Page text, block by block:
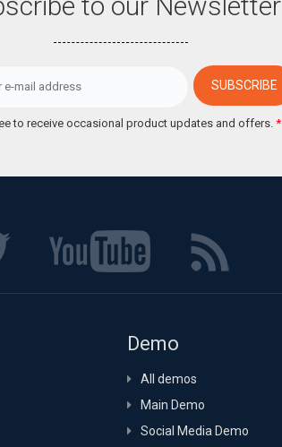
to receive occasional product updates and offers. *
Demo
All demos
Main Demo
Social Media Demo